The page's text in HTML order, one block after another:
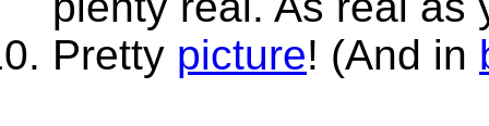
Pretty picture! (And in